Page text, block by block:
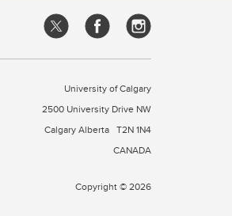
University of Calgary
2500 University Drive NW
Calgary Alberta T2N 1N4
CANADA
Copyright © 2026